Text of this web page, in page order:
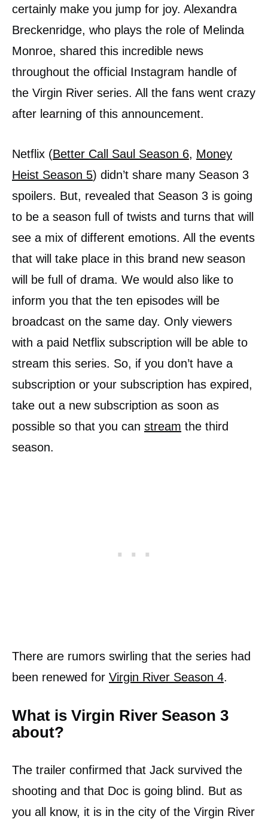
certainly make you jump for joy. Alexandra
Breckenridge, who plays the role of Melinda
Monroe, shared this incredible news
throughout the official Instagram handle of
the Virgin River series. All the fans went crazy
after learning of this announcement.
Netflix (Better Call Saul Season 6, Money
Heist Season 5) didn’t share many Season 3
spoilers. But, revealed that Season 3 is going
to be a season full of twists and turns that will
see a mix of different emotions. All the events
that will take place in this brand new season
will be full of drama. We would also like to
inform you that the ten episodes will be
broadcast on the same day. Only viewers
with a paid Netflix subscription will be able to
stream this series. So, if you don’t have a
subscription or your subscription has expired,
take out a new subscription as soon as
possible so that you can stream the third
season.
There are rumors swirling that the series had
been renewed for Virgin River Season 4.
What is Virgin River Season 3
about?
The trailer confirmed that Jack survived the
shooting and that Doc is going blind. But as
you all know, it is in the city of the Virgin River